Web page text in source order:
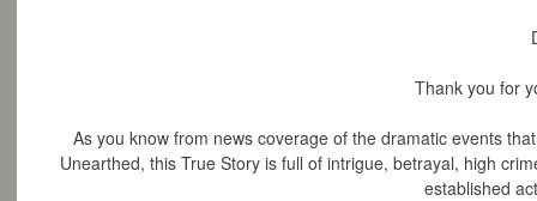
Thank you for
As you know from news coverage of the dramatic events
Unearthed, this True Story is full of intrigue, betrayal, high
established